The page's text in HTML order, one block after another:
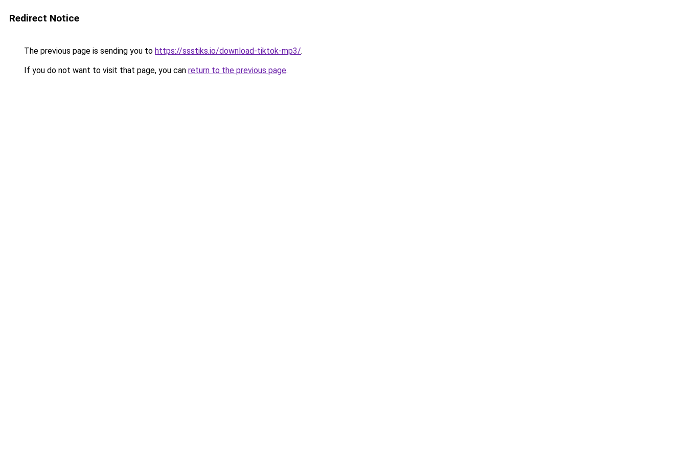
Redirect Notice
The previous page is sending you to https://ssstiks.io/download-tiktok-mp3/.
If you do not want to visit that page, you can return to the previous page.